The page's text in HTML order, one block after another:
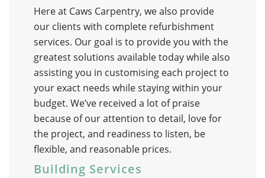
Here at Caws Carpentry, we also provide
our clients with complete refurbishment
services. Our goal is to provide you with the
greatest solutions available today while also
assisting you in customising each project to
your exact needs while staying within your
budget. We’ve received a lot of praise
because of our attention to detail, love for
the project, and readiness to listen, be
flexible, and reasonable prices.
Building Services